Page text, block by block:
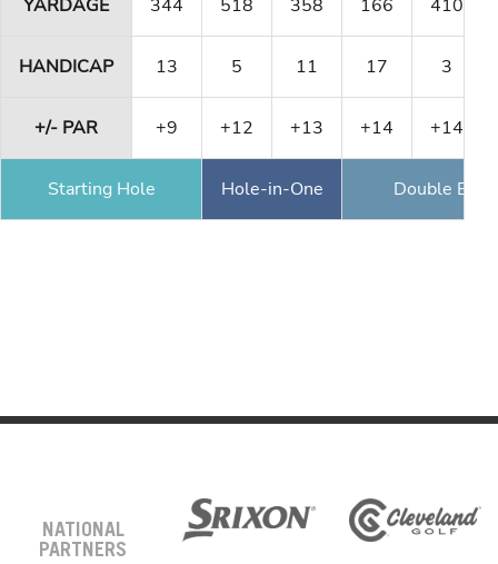
YARDAGE 344 518 358 166 410
HANDICAP 13 5 11 17 3
+/- PAR +9 +12 +13 +14 +14
Starting Hole Hole-in-One Double
NATIONAL
PARTNERS